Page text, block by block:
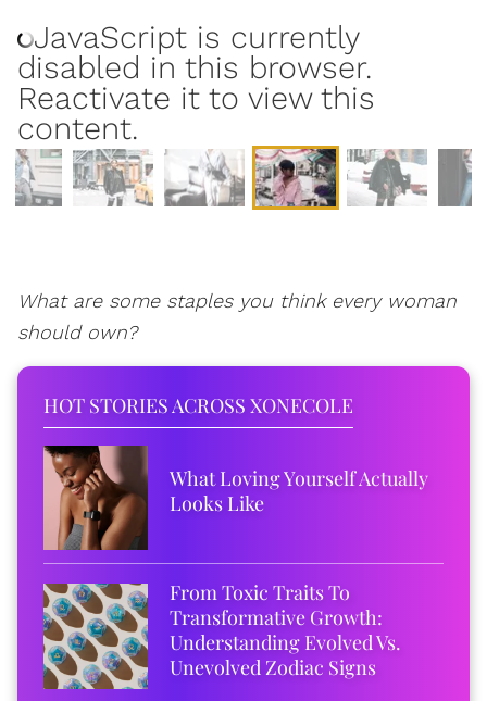
JavaScript is currently
disabled in this browser.
Reactivate it to view this
content.
What are some staples you think every woman
should own?
HOT STORIES ACROSS XONECOLE
What Loving Yourself Actually
Looks Like
From Toxic Traits To
Transformative Growth:
Understanding Evolved Vs.
Unevolved Zodiac Signs